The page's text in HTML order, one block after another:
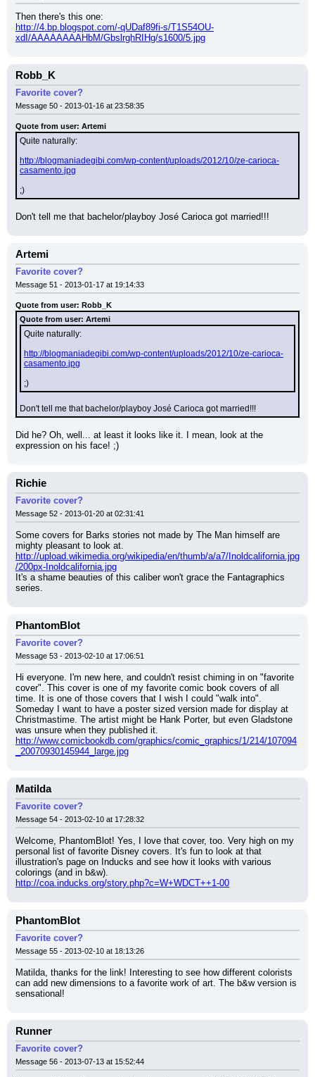
Then there's this one:
http://4.bp.blogspot.com/-qUDaf89fi-s/T1S54OU-
xdI/AAAAAAAAHbM/GbslrghRIHg/s1600/5.jpg
Robb_K
Favorite cover?
Message 50 - 2013-01-16 at 23:58:35
Quote from user: Artemi
Quite naturally:
http://blogmaniadegibi.com/wp-content/uploads/2012/10/ze-carioca-
casamento.jpg
;)
Don't tell me that bachelor/playboy José Carioca got married!!!
Artemi
Favorite cover?
Message 51 - 2013-01-17 at 19:14:33
Quote from user: Robb_K
Quote from user: Artemi
Quite naturally:
http://blogmaniadegibi.com/wp-content/uploads/2012/10/ze-carioca-
casamento.jpg
;)
Don't tell me that bachelor/playboy José Carioca got married!!!
Did he? Oh, well... at least it looks like it. I mean, look at the
expression on his face! ;)
Richie
Favorite cover?
Message 52 - 2013-01-20 at 02:31:41
Some covers for Barks stories not made by The Man himself are
mighty pleasant to look at.
http://upload.wikimedia.org/wikipedia/en/thumb/a/a7/Inoldcalifornia.jpg
/200px-Inoldcalifornia.jpg
It's a shame beauties of this caliber won't grace the Fantagraphics
series.
PhantomBlot
Favorite cover?
Message 53 - 2013-02-10 at 17:06:51
Hi everyone. I'm new here, and couldn't resist chiming in on "favorite
cover". This cover is one of my favorite comic book covers of all
time. It is one of those covers that I wish I could "walk into".
Someday I want to have a poster sized version made for display at
Christmastime. The artist might be Hank Porter, but even Gladstone
was unsure when they published it.
http://www.comicbookdb.com/graphics/comic_graphics/1/214/107094
_20070930145944_large.jpg
Matilda
Favorite cover?
Message 54 - 2013-02-10 at 17:28:32
Welcome, PhantomBlot! Yes, I love that cover, too. Very high on my
personal list of favorite Disney covers. It's fun to look at that
illustration's page on Inducks and see how it looks with various
colorings (and in b&w).
http://coa.inducks.org/story.php?c=W+WDCT++1-00
PhantomBlot
Favorite cover?
Message 55 - 2013-02-10 at 18:13:26
Matilda, thanks for the link! Interesting to see how different colorists
can add new dimensions to a favorite work of art. The b&w version is
sensational!
Runner
Favorite cover?
Message 56 - 2013-07-13 at 15:52:44